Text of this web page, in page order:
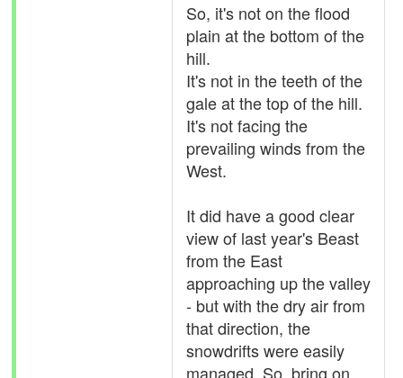
So, it's not on the flood
plain at the bottom of the
hill.
It's not in the teeth of the
gale at the top of the hill.
It's not facing the
prevailing winds from the
West.
It did have a good clear
view of last year's Beast
from the East
approaching up the valley
- but with the dry air from
that direction, the
snowdrifts were easily
managed. So, bring on